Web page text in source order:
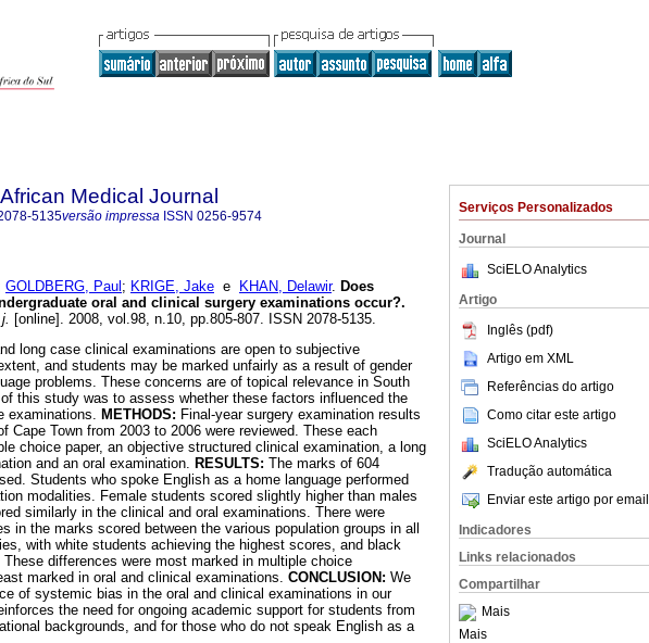
Serviços Personalizados
Journal
SciELO Analytics
Artigo
Inglês (pdf)
Artigo em XML
Referências do artigo
Como citar este artigo
SciELO Analytics
Tradução automática
Enviar este artigo por email
Indicadores
Links relacionados
Compartilhar
Mais
Mais
Medical Journal
5135versão impressa ISSN 0256-9574
GOLDBERG, Paul ; KRIGE, Jake e KHAN, Delawir. Does
oral and clinical surgery examinations occur?.
[online]. 2008, vol.98, n.10, pp.805-807. ISSN 2078-5135.
long case clinical examinations are open to subjective
and students may be marked unfairly as a result of gender
problems. These concerns are of topical relevance in South
this study was to assess whether these factors influenced the
examinations. METHODS: Final-year surgery examination results
Cape Town from 2003 to 2006 were reviewed. These each
choice paper, an objective structured clinical examination, a long
and an oral examination. RESULTS: The marks of 604
Students who spoke English as a home language performed
modalities. Female students scored slightly higher than males
similarly in the clinical and oral examinations. There were
in the marks scored between the various population groups in all
with white students achieving the highest scores, and black
differences were most marked in multiple choice
marked in oral and clinical examinations. CONCLUSION: We
of systemic bias in the oral and clinical examinations in our
the need for ongoing academic support for students from
backgrounds, and for those who do not speak English as a